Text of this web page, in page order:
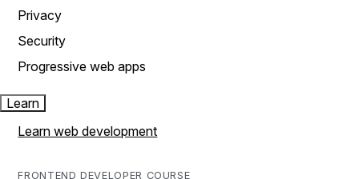
Privacy
Security
Progressive web apps
Learn
Learn web development
FRONTEND DEVELOPER COURSE